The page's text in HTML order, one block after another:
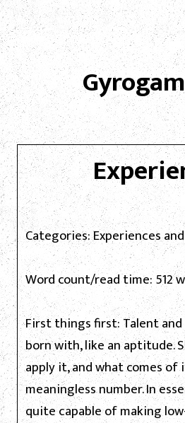
Categories: Experiences
Word count/read time: 512
First things first: Talent
born with, like an aptitude.
apply it, and what comes of
meaningless number. In
quite capable of making